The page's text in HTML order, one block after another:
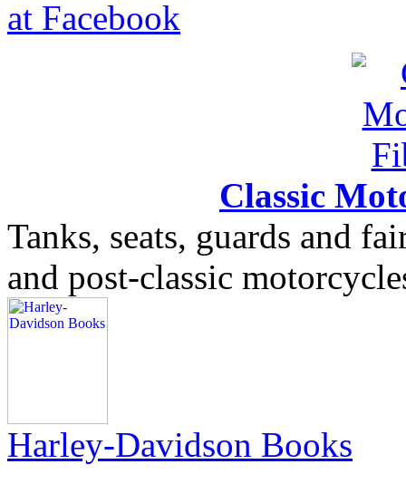
Classic
Tanks, seats, guards and
and post-classic
Harley-Davidson Books